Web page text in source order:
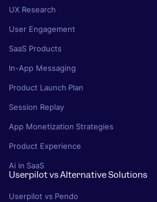
UX Research
User Engagement
SaaS Products
In-App Messaging
Product Launch Plan
Session Replay
App Monetization Strategies
Product Experience
Ai in SaaS
Userpilot vs Alternative Solutions
Userpilot vs Pendo